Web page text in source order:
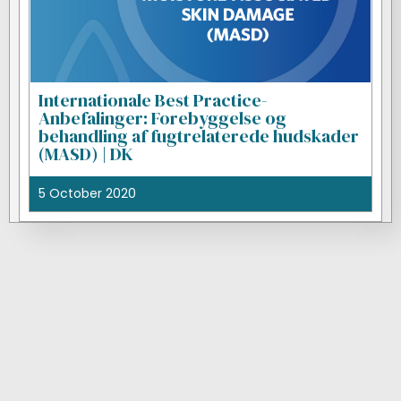
Internationale Best Practice-
Anbefalinger: Forebyggelse og
behandling af fugtrelaterede hudskader
(MASD) | DK
5 October 2020